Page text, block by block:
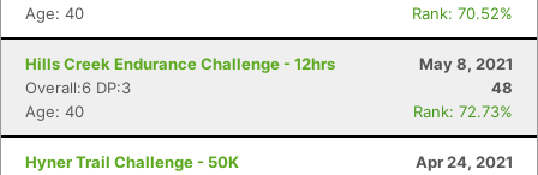
Age: 40
Rank: 70.52%
Hills Creek Endurance Challenge - 12hrs
May 8, 2021
Overall:6 DP:3
48
Age: 40
Rank: 72.73%
Hyner Trail Challenge - 50K
Apr 24, 2021